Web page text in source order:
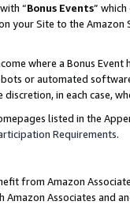
“Bonus Events”
your Site to the
where a Bonus
or automated
in each case,
listed in the
Requirements.
from Amazon
Associates and